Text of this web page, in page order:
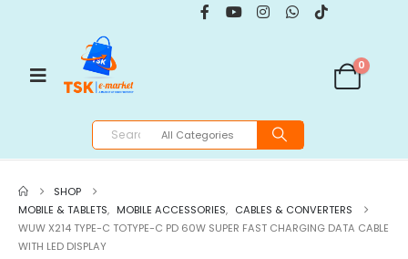
0
SHOP
MOBILE & TABLETS, MOBILE ACCESSORIES, CABLES & CONVERTERS
WUW X214 TYPE-C TOTYPE-C PD 60W SUPER FAST CHARGING DATA CABLE
WITH LED DISPLAY